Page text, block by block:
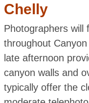
Chelly
Photographers will
throughout
late afternoon
canyon walls and
typically offer the